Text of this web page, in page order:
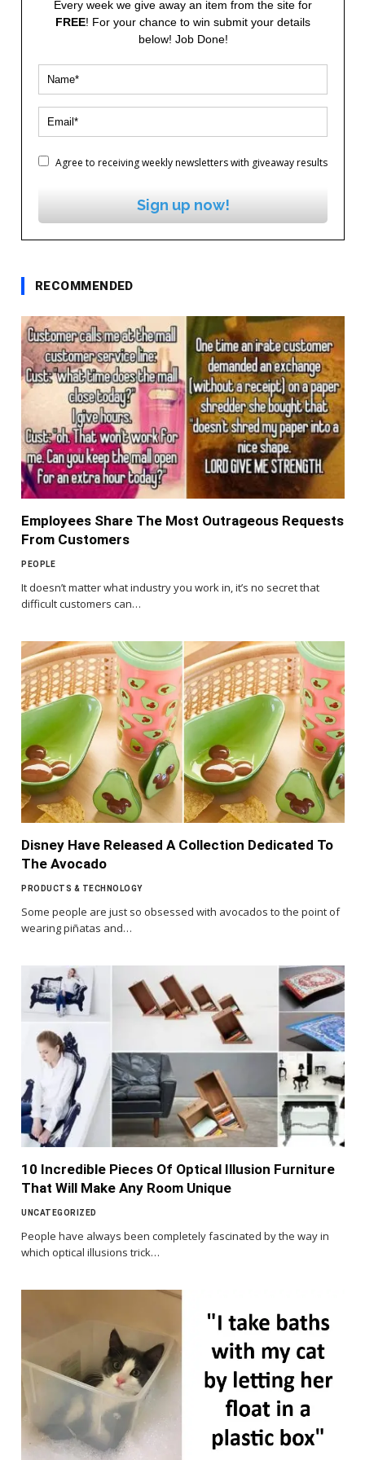
Every week we give away an item from the site for
FREE! For your chance to win submit your details
below! Job Done!
Agree to receiving weekly newsletters with giveaway results
Sign up now!
RECOMMENDED
Employees Share The Most Outrageous Requests
From Customers
PEOPLE
It doesn’t matter what industry you work in, it’s no secret that
difficult customers can…
Disney Have Released A Collection Dedicated To
The Avocado
PRODUCTS & TECHNOLOGY
Some people are just so obsessed with avocados to the point of
wearing piñatas and…
10 Incredible Pieces Of Optical Illusion Furniture
That Will Make Any Room Unique
UNCATEGORIZED
People have always been completely fascinated by the way in
which optical illusions trick…